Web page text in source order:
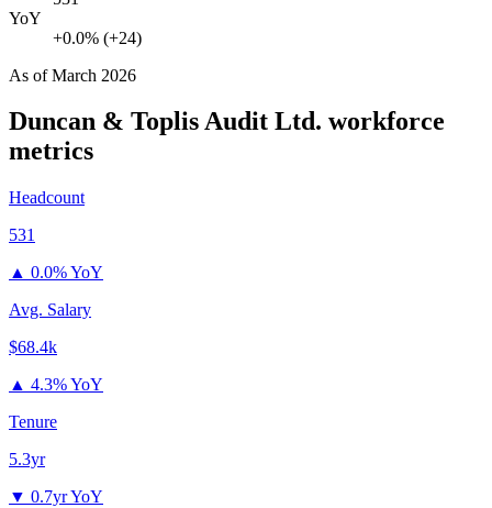
YoY
+0.0% (+24)
As ofMarch 2026
Duncan & Toplis Audit Ltd. workforce
metrics
Headcount
531
▲ 0.0% YoY
Avg. Salary
$68.4k
▲ 4.3% YoY
Tenure
5.3yr
▼ 0.7yr YoY